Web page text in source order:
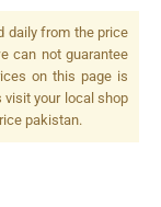
daily from the price
can not guarantee
on this page is
visit your local shop
pakistan.